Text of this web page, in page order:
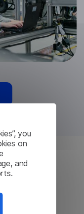
you
on
and